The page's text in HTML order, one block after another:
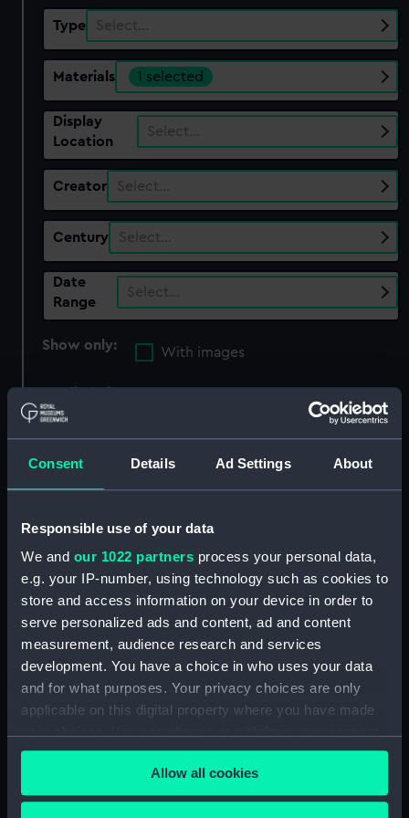
Consent Details Ad Settings About
Responsible use of your data
We and our 1022 partners process your personal data,
e.g. your IP-number, using technology such as cookies to
store and access information on your device in order to
serve personalized ads and content, ad and content
measurement, audience research and services
development. You have a choice in who uses your data
and for what purposes. Your privacy choices are only
applicable on this digital property where you have made
any time from the Cookie Declaration or by clicking on
the Privacy trigger icon.Allow all cookies
Type Select…
Materials 1 selected
Display
Location
Select…
Creator Select…
Century Select…
Date
Range
Select…
Show only:
With images
aquatint & etching, brown tint
Clear all
Sort by